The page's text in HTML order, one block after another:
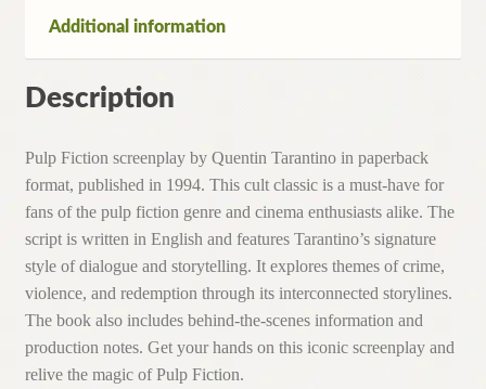
Additional information
Description
Pulp Fiction screenplay by Quentin Tarantino in paperback
format, published in 1994. This cult classic is a must-have for
fans of the pulp fiction genre and cinema enthusiasts alike. The
script is written in English and features Tarantino’s signature
style of dialogue and storytelling. It explores themes of crime,
violence, and redemption through its interconnected storylines.
The book also includes behind-the-scenes information and
production notes. Get your hands on this iconic screenplay and
relive the magic of Pulp Fiction.